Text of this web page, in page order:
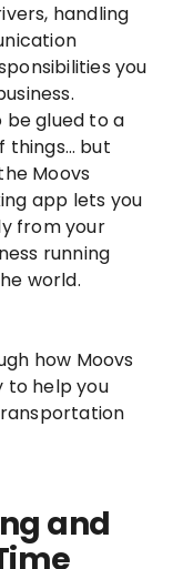
handling
you
be glued to a
things… but
Moovs
app lets you
from your
running
world.
how Moovs
to help you
and